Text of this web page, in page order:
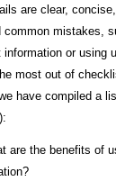
are clear,
common mistakes,
or using
most out of
have compiled a
are the benefits of